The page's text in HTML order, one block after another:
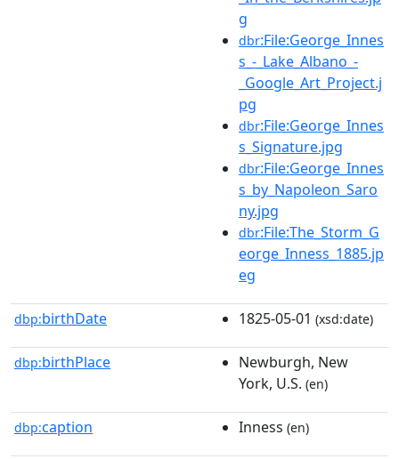
g
dbr:File:George_Innes
s_-_Lake_Albano_-
_Google_Art_Project.j
pg
dbr:File:George_Innes
s_Signature.jpg
dbr:File:George_Innes
s_by_Napoleon_Saro
ny.jpg
dbr:File:The_Storm_G
eorge_Inness_1885.jp
eg
dbp:birthDate 1825-05-01 (xsd:date)
dbp:birthPlace
Newburgh, New
York, U.S. (en)
dbp:caption Inness (en)